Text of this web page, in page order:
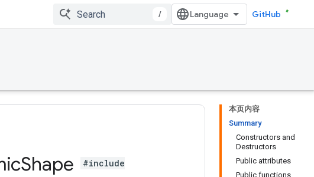
/ GitHub
本页内容
Summary
Constructors and
Destructors
Public attributes
Public functions
Shape
#include